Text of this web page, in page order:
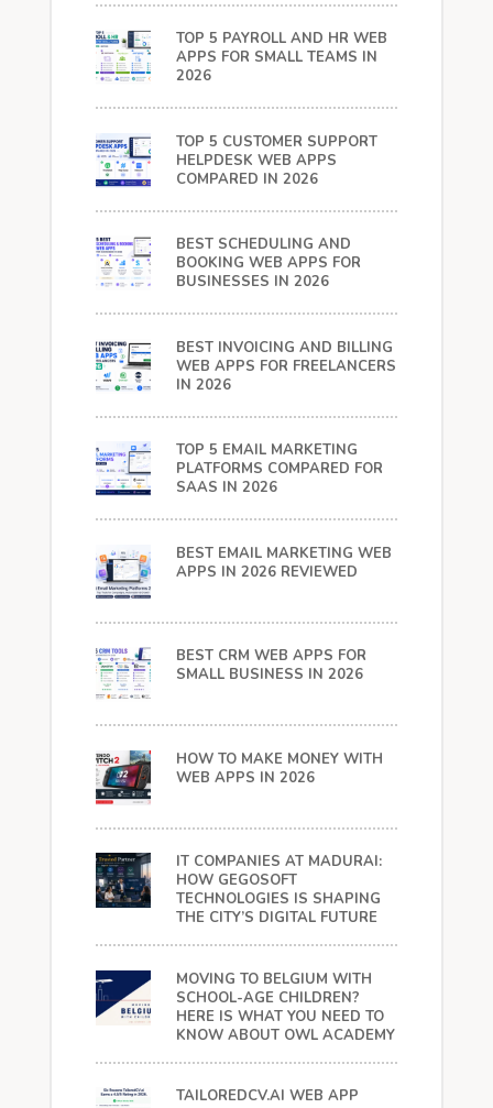
TOP 5 PAYROLL AND HR WEB
APPS FOR SMALL TEAMS IN
2026
TOP 5 CUSTOMER SUPPORT
HELPDESK WEB APPS
COMPARED IN 2026
BEST SCHEDULING AND
BOOKING WEB APPS FOR
BUSINESSES IN 2026
BEST INVOICING AND BILLING
WEB APPS FOR FREELANCERS
IN 2026
TOP 5 EMAIL MARKETING
PLATFORMS COMPARED FOR
SAAS IN 2026
BEST EMAIL MARKETING WEB
APPS IN 2026 REVIEWED
BEST CRM WEB APPS FOR
SMALL BUSINESS IN 2026
HOW TO MAKE MONEY WITH
WEB APPS IN 2026
IT COMPANIES AT MADURAI:
HOW GEGOSOFT
TECHNOLOGIES IS SHAPING
THE CITY’S DIGITAL FUTURE
MOVING TO BELGIUM WITH
SCHOOL-AGE CHILDREN?
HERE IS WHAT YOU NEED TO
KNOW ABOUT OWL ACADEMY
TAILOREDCV.AI WEB APP